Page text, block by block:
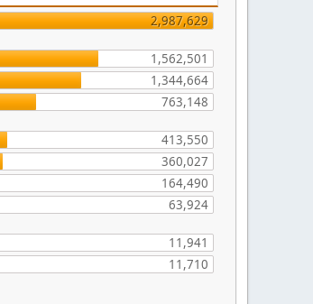
2,987,629
1,562,501
1,344,664
763,148
413,550
360,027
164,490
63,924
11,941
11,710